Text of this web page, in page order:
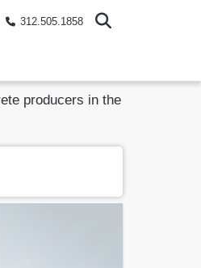
312.505.1858
producers in the